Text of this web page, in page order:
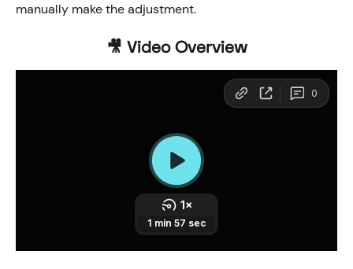
manually make the adjustment.
🎥 Video Overview